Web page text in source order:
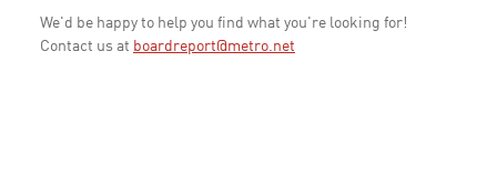
We'd be happy to help you find what you're looking for!
Contact us at boardreport@metro.net